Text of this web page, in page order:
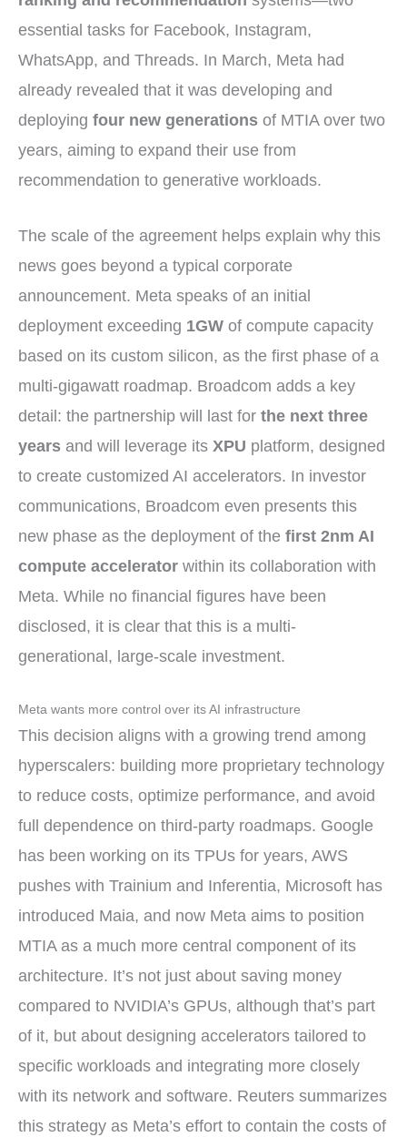
essential tasks for Facebook, Instagram,
WhatsApp, and Threads. In March, Meta had
already revealed that it was developing and
deploying four new generations of MTIA over two
years, aiming to expand their use from
recommendation to generative workloads.
The scale of the agreement helps explain why this
news goes beyond a typical corporate
announcement. Meta speaks of an initial
deployment exceeding 1GW of compute capacity
based on its custom silicon, as the first phase of a
multi-gigawatt roadmap. Broadcom adds a key
detail: the partnership will last for the next three
years and will leverage its XPU platform, designed
to create customized AI accelerators. In investor
communications, Broadcom even presents this
new phase as the deployment of the first 2nm AI
compute accelerator within its collaboration with
Meta. While no financial figures have been
disclosed, it is clear that this is a multi-
generational, large-scale investment.
Meta wants more control over its AI infrastructure
This decision aligns with a growing trend among
hyperscalers: building more proprietary technology
to reduce costs, optimize performance, and avoid
full dependence on third-party roadmaps. Google
has been working on its TPUs for years, AWS
pushes with Trainium and Inferentia, Microsoft has
introduced Maia, and now Meta aims to position
MTIA as a much more central component of its
architecture. It’s not just about saving money
compared to NVIDIA’s GPUs, although that’s part
of it, but about designing accelerators tailored to
specific workloads and integrating more closely
with its network and software. Reuters summarizes
this strategy as Meta’s effort to contain the costs of